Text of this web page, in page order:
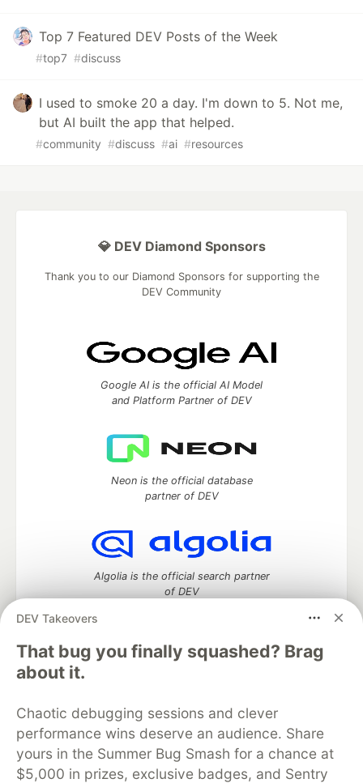
Top 7 Featured DEV Posts of the Week
#top7 #discuss
I used to smoke 20 a day. I'm down to 5. Not me,
but AI built the app that helped.
#community #discuss #ai #resources
DEV Takeovers
That bug you finally squashed? Brag
about it.
Chaotic debugging sessions and clever
performance wins deserve an audience. Share
yours in the Summer Bug Smash for a chance at
$5,000 in prizes, exclusive badges, and Sentry
💎 DEV Diamond Sponsors
Thank you to our Diamond Sponsors for supporting the
DEV Community
Google AI is the official AI Model
and Platform Partner of DEV
Neon is the official database
partner of DEV
Algolia is the official search partner
of DEV
DEV Community
DEV Education Tracks
DEV Help
Advertise on DEV
Organization Accounts
DEV Showcase About
Contact
Free Postgres Database
DEV Shop
MLH
Code of Conduct
Privacy Policy
Terms of Use